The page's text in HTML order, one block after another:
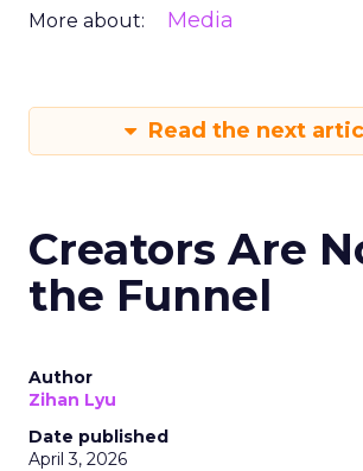
More about: Media
Read the next
Creators Are
the Funnel
Author
Zihan Lyu
Date published
April 3, 2026